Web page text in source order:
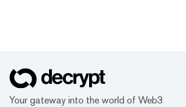
Your gateway into the world of Web3